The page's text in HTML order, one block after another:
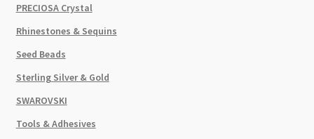
PRECIOSA Crystal
Rhinestones & Sequins
Seed Beads
Sterling Silver & Gold
SWAROVSKI
Tools & Adhesives